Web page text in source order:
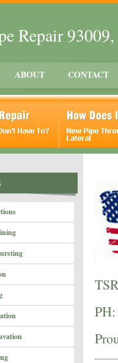
Repair
ABOUT CONTACT